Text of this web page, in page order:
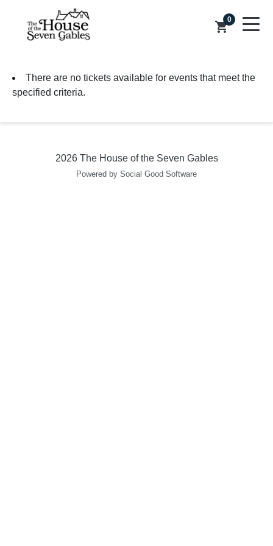
0
shopping_cart
There are no tickets available for events that meet the
specified criteria.
2026 The House of the Seven Gables
Powered by Social Good Software